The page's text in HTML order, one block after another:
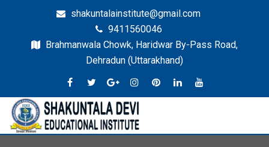
shakuntalainstitute@gmail.com
9411560046
Brahmanwala Chowk, Haridwar By-Pass Road,
Dehradun (Uttarakhand)
SDEI
Dehradun